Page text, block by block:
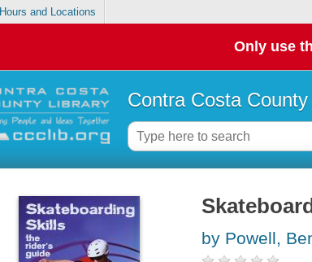
Hours and Locations
Only use
Contra Costa
by Powell,